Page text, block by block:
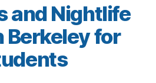
and Nightlife
Berkeley for